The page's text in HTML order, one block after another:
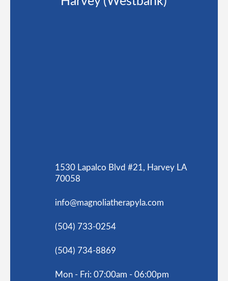
1530 Lapalco Blvd #21, Harvey LA
70058
info@magnoliatherapyla.com
(504) 733-0254
(504) 734-8869
Mon - Fri: 07:00am - 06:00pm